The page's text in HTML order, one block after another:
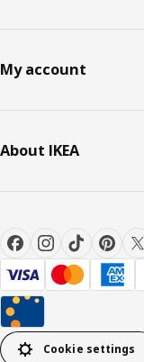
My account
About IKEA
Cookie settings